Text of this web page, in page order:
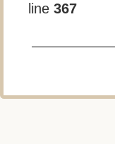
line 367